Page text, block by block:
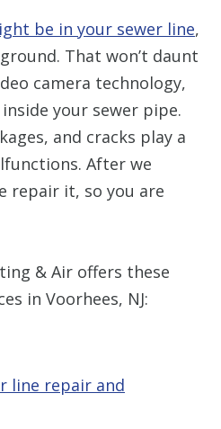
be in your sewer line,
That won’t daunt
camera technology,
your sewer pipe.
and cracks play a
After we
repair it, so you are
& Air offers these
in Voorhees, NJ:
line repair and